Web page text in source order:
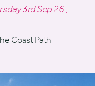
3rd Sep 26 ,
Coast Path